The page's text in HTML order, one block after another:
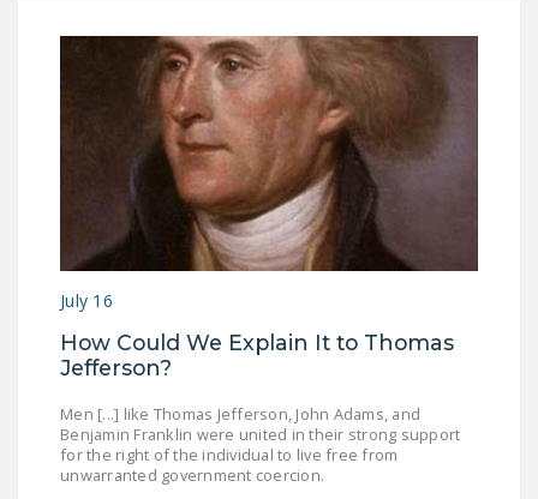
July 16
How Could We Explain It to Thomas
Jefferson?
Men [...] like Thomas Jefferson, John Adams, and
Benjamin Franklin were united in their strong support
for the right of the individual to live free from
unwarranted government coercion.